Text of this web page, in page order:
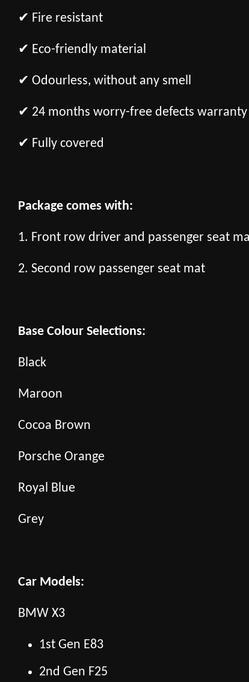
✔ Fire resistant
✔ Eco-friendly material
✔ Odourless, without any smell
✔ 24 months worry-free defects warranty
✔ Fully covered
Package comes with:
1. Front row driver and passenger seat
2. Second row passenger seat mat
Base Colour Selections:
Black
Maroon
Cocoa Brown
Porsche Orange
Royal Blue
Grey
Car Models:
BMW X3
1st Gen E83
2nd Gen F25